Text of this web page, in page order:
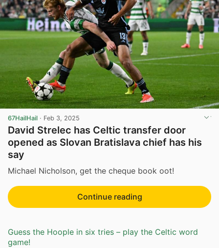
67HailHail · Feb 3, 2025
David Strelec has Celtic transfer door
opened as Slovan Bratislava chief has his
say
Michael Nicholson, get the cheque book oot!
Continue reading
Guess the Hoople in six tries – play the Celtic word
game!